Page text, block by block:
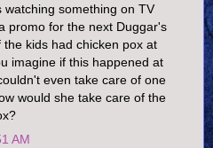
watching something on TV
promo for the next Duggar's
kids had chicken pox at
imagine if this happened at
even take care of one
would she take care of the
AM